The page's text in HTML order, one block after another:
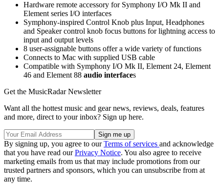
Hardware remote accessory for Symphony I/O Mk II and
Element series I/O interfaces
Symphony-inspired Control Knob plus Input, Headphones
and Speaker control knob focus buttons for lightning access to
input and output levels
8 user-assignable buttons offer a wide variety of functions
Connects to Mac with supplied USB cable
Compatible with Symphony I/O Mk II, Element 24, Element
46 and Element 88 audio interfaces
Get the MusicRadar Newsletter
Want all the hottest music and gear news, reviews, deals, features
and more, direct to your inbox? Sign up here.
By signing up, you agree to ourTerms of services and acknowledge
that you have read ourPrivacy Notice. You also agree to receive
marketing emails from us that may include promotions from our
trusted partners and sponsors, which you can unsubscribe from at
any time.